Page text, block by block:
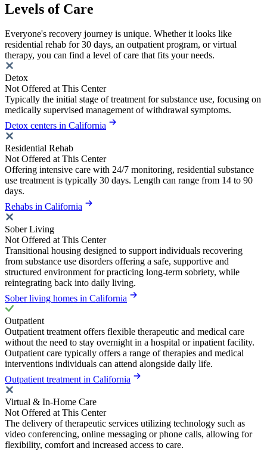
Levels of Care
Everyone's recovery journey is unique. Whether it looks like
residential rehab for 30 days, an outpatient program, or virtual
therapy, you can find a level of care that fits your needs.
Detox
Not Offered at This Center
Typically the initial stage of treatment for substance use, focusing on
medically supervised management of withdrawal symptoms.
Detox centers in California
Residential Rehab
Not Offered at This Center
Offering intensive care with 24/7 monitoring, residential substance
use treatment is typically 30 days. Length can range from 14 to 90
days.
Rehabs in California
Sober Living
Not Offered at This Center
Transitional housing designed to support individuals recovering
from substance use disorders offering a safe, supportive and
structured environment for practicing long-term sobriety, while
reintegrating back into daily living.
Sober living homes in California
Outpatient
Outpatient treatment offers flexible therapeutic and medical care
without the need to stay overnight in a hospital or inpatient facility.
Outpatient care typically offers a range of therapies and medical
interventions individuals can attend alongside daily life.
Outpatient treatment in California
Virtual & In-Home Care
Not Offered at This Center
The delivery of therapeutic services utilizing technology such as
video conferencing, online messaging or phone calls, allowing for
flexibility, comfort and increased access to care.